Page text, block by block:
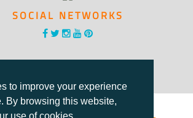
to improve your experience
By browsing this website,
use of cookies.
SOCIAL NETWORKS